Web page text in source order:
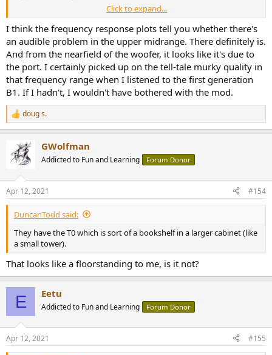
In this case, the discussion is focused on a nearfield port resonance
measurement. Not sure the measurement has compensated for
membrane effects or whether it is audible for most (if any listeners).
On the job, would often have someone come to me with a solution
for a problem that was small or not well understood. Am somewhat
concerned that the emphasis on port resonances falls into this
camp. Perhaps it is simply a case of not sacrificing the good for the
perfect?
Click to expand...
I think the frequency response plots tell you whether there's
an audible problem in the upper midrange. There definitely is.
And from the nearfield of the woofer, it looks like it's due to
the port. I certainly picked up on the tell-tale murky quality in
that frequency range when I listened to the first generation
B1. If I hadn't, I wouldn't have bothered with the mod.
R
e
t
i
s
:
doug s.
GWolfman
Addicted to Fun and Learning Forum Donor
Apr 12, 2021 #154
DuncanTodd said:
They have the T0 which is sort of a bookshelf in a larger cabinet (like
a small tower).
That looks like a floorstanding to me, is it not?
E Eetu
Addicted to Fun and Learning Forum Donor
Apr 12, 2021 #155